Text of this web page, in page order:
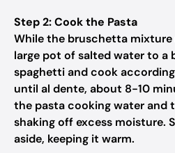
Step 2: Cook the Pasta
While the bruschetta mixture
large pot of salted water to a
spaghetti and cook
until al dente, about 8-10
the pasta cooking water and
shaking off excess moisture.
aside, keeping it warm.